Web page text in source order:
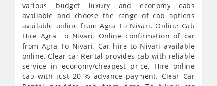
various budget luxury and economy cabs
available and choose the range of cab options
available online from Agra To Nivari. Online Cab
Hire Agra To Nivari. Online confirmation of car
from Agra To Nivari. Car hire to Nivari available
online. Clear car Rental provides cab with reliable
service in economy/cheapest price. Hire online
cab with just 20 % advance payment. Clear Car